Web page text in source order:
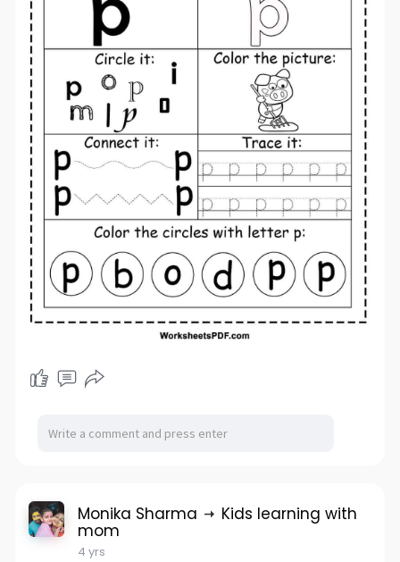
Monika Sharma Kids learning with
mom
4 yrs